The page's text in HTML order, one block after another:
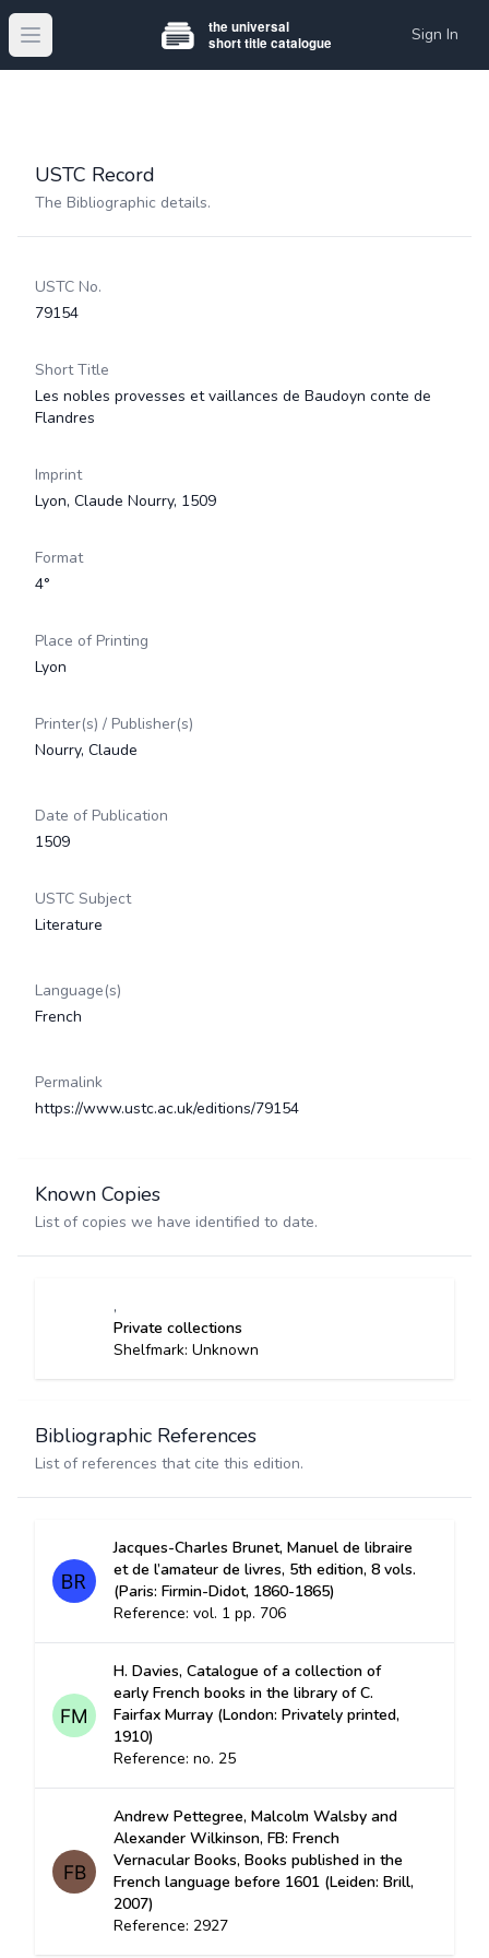
Open main menu Sign In
USTC Record
The Bibliographic details.
USTC No.
79154
Short Title
Les nobles provesses et vaillances de Baudoyn conte de
Flandres
Imprint
Lyon, Claude Nourry, 1509
Format
4°
Place of Printing
Lyon
Printer(s) / Publisher(s)
Nourry, Claude
Date of Publication
1509
USTC Subject
Literature
Language(s)
French
Permalink
https://www.ustc.ac.uk/editions/79154
Known Copies
List of copies we have identified to date.
,
Private collections
Shelfmark: Unknown
Bibliographic References
List of references that cite this edition.
Jacques-Charles Brunet, Manuel de libraire
et de l’amateur de livres, 5th edition, 8 vols.
(Paris: Firmin-Didot, 1860-1865)
Reference: vol. 1 pp. 706
H. Davies, Catalogue of a collection of
early French books in the library of C.
Fairfax Murray (London: Privately printed,
1910)
Reference: no. 25
Andrew Pettegree, Malcolm Walsby and
Alexander Wilkinson, FB: French
Vernacular Books, Books published in the
French language before 1601 (Leiden: Brill,
2007)
Reference: 2927